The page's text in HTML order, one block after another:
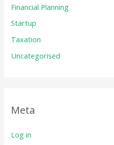
Financial Planning
Startup
Taxation
Uncategorised
Meta
Log in